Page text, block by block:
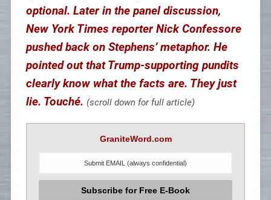
optional. Later in the panel discussion,
New York Times reporter Nick Confessore
pushed back on Stephens’ metaphor. He
pointed out that Trump-supporting pundits
clearly know what the facts are. They just
lie. Touché. (scroll down for full article)
GraniteWord.com